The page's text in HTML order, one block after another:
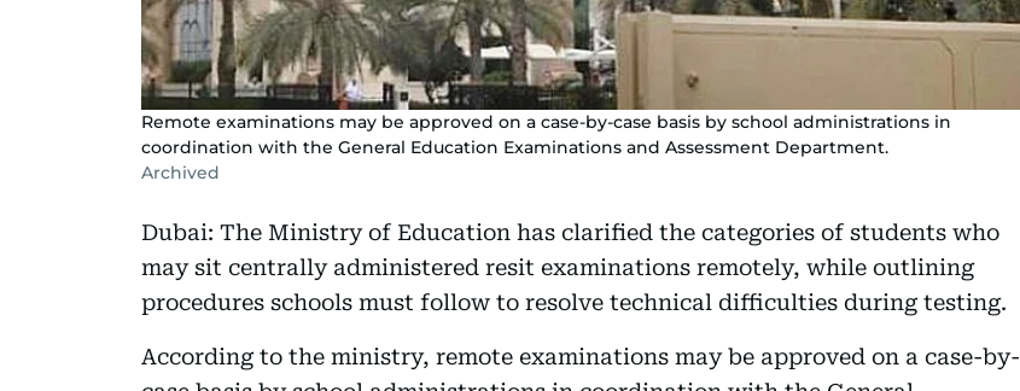
Remote examinations may be approved on a case-by-case basis by school administrations in
coordination with the General Education Examinations and Assessment Department.
Archived
Dubai: The Ministry of Education has clarified the categories of students who
may sit centrally administered resit examinations remotely, while outlining
procedures schools must follow to resolve technical difficulties during testing.
According to the ministry, remote examinations may be approved on a case-by-